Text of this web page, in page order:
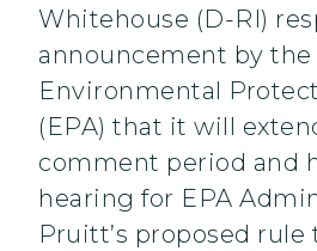
Whitehouse (D-RI)
announcement by the
Environmental
(EPA) that it will
comment period and
hearing for EPA
Pruitt’s proposed rule